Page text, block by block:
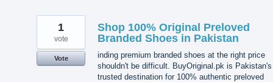
Shop 100% Original Preloved
Branded Shoes in Pakistan
inding premium branded shoes at the right price
shouldn't be difficult. BuyOriginal.pk is Pakistan's
trusted destination for 100% authentic preloved
1
vote
Vote